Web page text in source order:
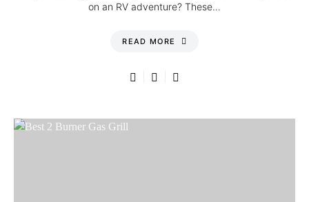
on an RV adventure? These…
READ MORE